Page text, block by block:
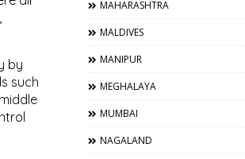
by
such
MAHARASHTRA
MALDIVES
MANIPUR
MEGHALAYA
MUMBAI
NAGALAND